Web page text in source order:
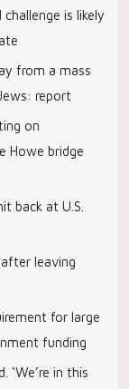
challenge is likely
from a mass
report
on
Howe bridge
back at U.S.
leaving
for large
funding
‘We’re in this